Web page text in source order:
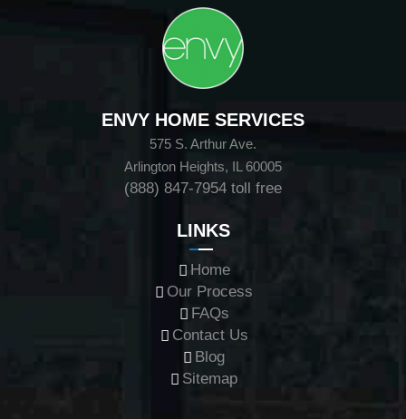
ENVY HOME SERVICES
575 S. Arthur Ave.
Arlington Heights, IL 60005
(888) 847-7954 toll free
LINKS
Home
Our Process
FAQs
Contact Us
Blog
Sitemap